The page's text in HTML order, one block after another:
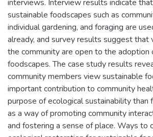
interviews. Interview results indicate
sustainable foodscapes such as
individual gardening, and foraging are
already, and survey results suggest that
the community are open to the adoption
foodscapes. The case study results
community members view sustainable
important contribution to community
purpose of ecological sustainability than
as a way of promoting community
and fostering a sense of place. Ways to